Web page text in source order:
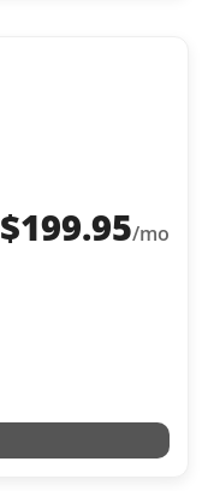
$199.95/mo